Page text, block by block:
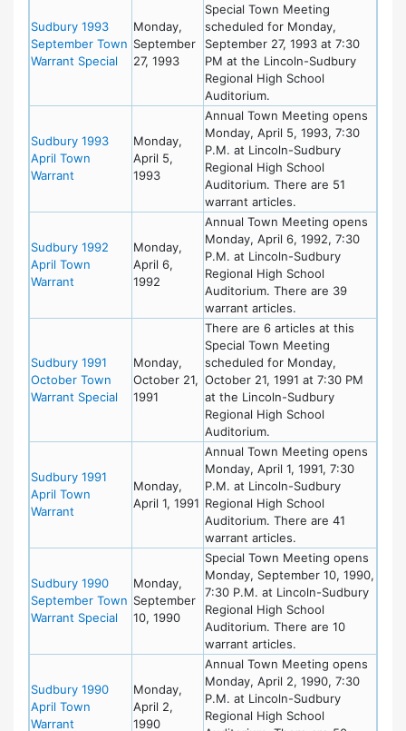
Sudbury 1993
September Town
Warrant Special
Monday,
September
27, 1993
Special Town Meeting
scheduled for Monday,
September 27, 1993 at 7:30
PM at the Lincoln-Sudbury
Regional High School
Auditorium.
Sudbury 1993
April Town
Warrant
Monday,
April 5,
1993
Annual Town Meeting opens
Monday, April 5, 1993, 7:30
P.M. at Lincoln-Sudbury
Regional High School
Auditorium. There are 51
warrant articles.
Sudbury 1992
April Town
Warrant
Monday,
April 6,
1992
Annual Town Meeting opens
Monday, April 6, 1992, 7:30
P.M. at Lincoln-Sudbury
Regional High School
Auditorium. There are 39
warrant articles.
Sudbury 1991
October Town
Warrant Special
Monday,
October 21,
1991
There are 6 articles at this
Special Town Meeting
scheduled for Monday,
October 21, 1991 at 7:30 PM
at the Lincoln-Sudbury
Regional High School
Auditorium.
Sudbury 1991
April Town
Warrant
Monday,
April 1, 1991
Annual Town Meeting opens
Monday, April 1, 1991, 7:30
P.M. at Lincoln-Sudbury
Regional High School
Auditorium. There are 41
warrant articles.
Sudbury 1990
September Town
Warrant Special
Monday,
September
10, 1990
Special Town Meeting opens
Monday, September 10, 1990,
7:30 P.M. at Lincoln-Sudbury
Regional High School
Auditorium. There are 10
warrant articles.
Sudbury 1990
April Town
Warrant
Monday,
April 2,
1990
Annual Town Meeting opens
Monday, April 2, 1990, 7:30
P.M. at Lincoln-Sudbury
Regional High School